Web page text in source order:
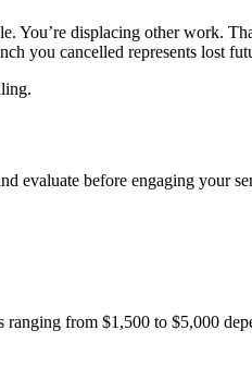
You’re displacing other work.
you cancelled represents lost
evaluate before engaging your
ranging from $1,500 to $5,000